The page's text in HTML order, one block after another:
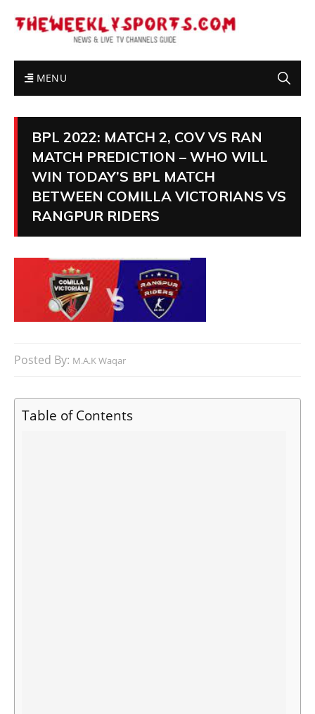
MENU
BPL 2022: MATCH 2, COV VS RAN
MATCH PREDICTION – WHO WILL
WIN TODAY’S BPL MATCH
BETWEEN COMILLA VICTORIANS VS
RANGPUR RIDERS
Posted By: M.A.K Waqar
Table of Contents